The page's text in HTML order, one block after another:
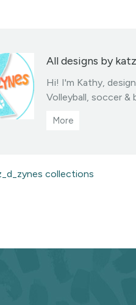
All designs by
Hi! I'm Kathy,
Volleyball, soccer &
designed fabrics •
collections